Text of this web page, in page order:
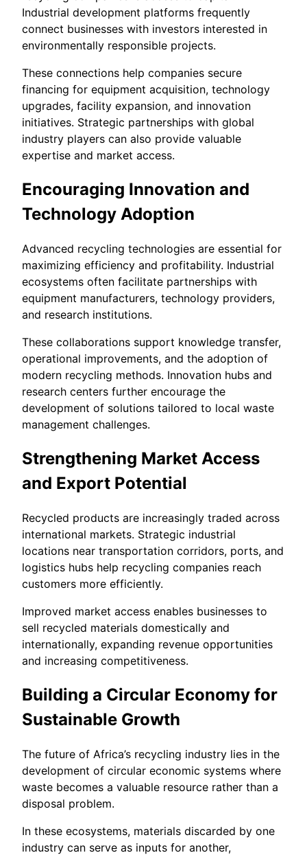
Industrial development platforms frequently
connect businesses with investors interested in
environmentally responsible projects.
These connections help companies secure
financing for equipment acquisition, technology
upgrades, facility expansion, and innovation
initiatives. Strategic partnerships with global
industry players can also provide valuable
expertise and market access.
Encouraging Innovation and
Technology Adoption
Advanced recycling technologies are essential for
maximizing efficiency and profitability. Industrial
ecosystems often facilitate partnerships with
equipment manufacturers, technology providers,
and research institutions.
These collaborations support knowledge transfer,
operational improvements, and the adoption of
modern recycling methods. Innovation hubs and
research centers further encourage the
development of solutions tailored to local waste
management challenges.
Strengthening Market Access
and Export Potential
Recycled products are increasingly traded across
international markets. Strategic industrial
locations near transportation corridors, ports, and
logistics hubs help recycling companies reach
customers more efficiently.
Improved market access enables businesses to
sell recycled materials domestically and
internationally, expanding revenue opportunities
and increasing competitiveness.
Building a Circular Economy for
Sustainable Growth
The future of Africa’s recycling industry lies in the
development of circular economic systems where
waste becomes a valuable resource rather than a
disposal problem.
In these ecosystems, materials discarded by one
industry can serve as inputs for another,